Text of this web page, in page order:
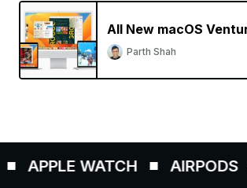
All New macOS
Parth Shah
APPLE WATCH AIRPODS